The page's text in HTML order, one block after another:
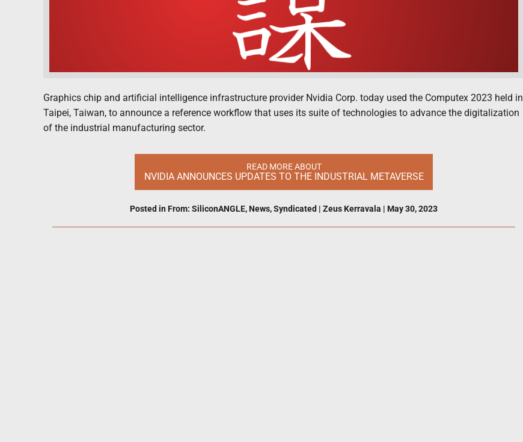
Graphics chip and artificial intelligence infrastructure provider Nvidia Corp. today used the Computex 2023 held in
Taipei, Taiwan, to announce a reference workflow that uses its suite of technologies to advance the digitalization
of the industrial manufacturing sector.
READ MORE ABOUT
NVIDIA ANNOUNCES UPDATES TO THE INDUSTRIAL METAVERSE
Posted in From: SiliconANGLE, News,Syndicated | Zeus Kerravala | May 30, 2023